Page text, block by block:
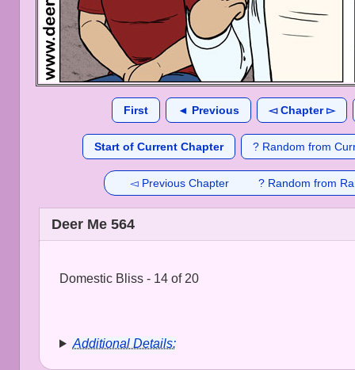
First ◄ Previous ◅ Chapter ▻
Start of Current Chapter ? Random from
◅ Previous Chapter ? Random from
Deer Me 564
Domestic Bliss - 14 of 20
Additional Details: